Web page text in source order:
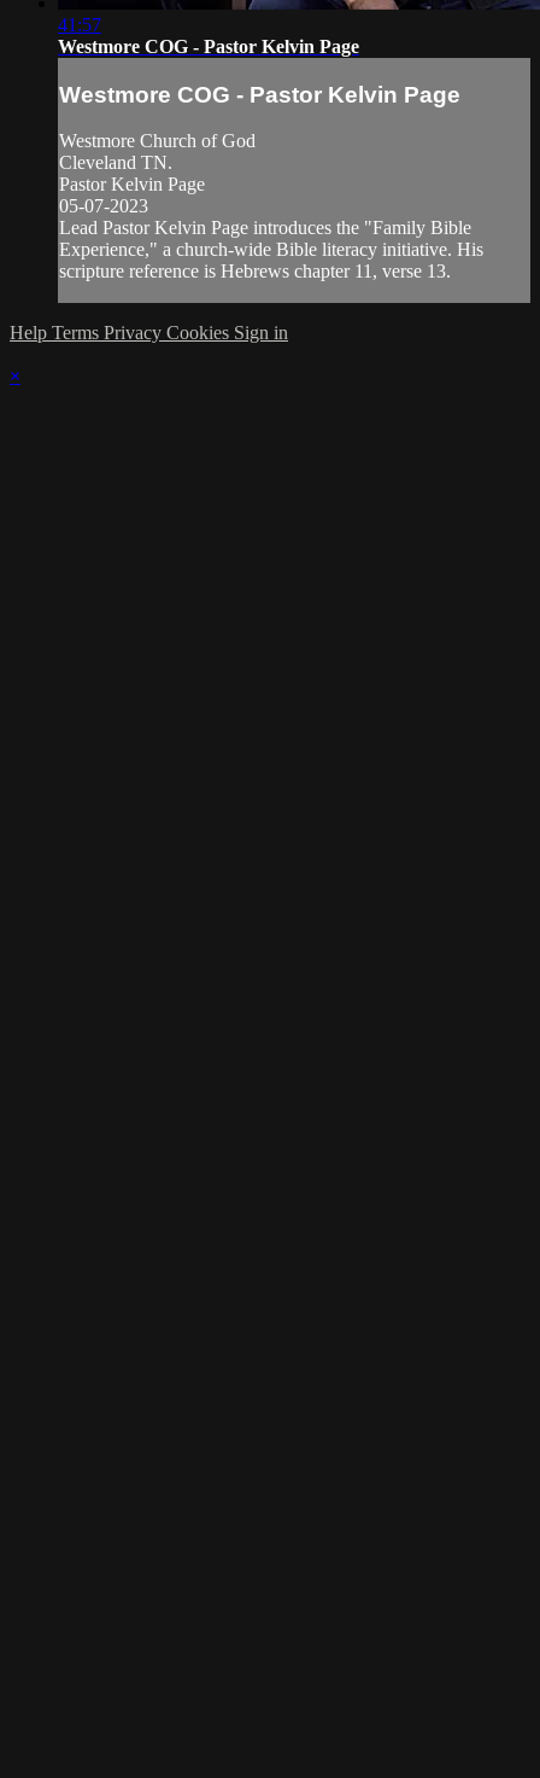
41:57
Westmore COG - Pastor Kelvin Page
Westmore COG - Pastor Kelvin Page
Westmore Church of God
Cleveland TN.
Pastor Kelvin Page
05-07-2023
Lead Pastor Kelvin Page introduces the "Family Bible
Experience," a church-wide Bible literacy initiative. His
scripture reference is Hebrews chapter 11, verse 13.
Help Terms Privacy Cookies Sign in
×